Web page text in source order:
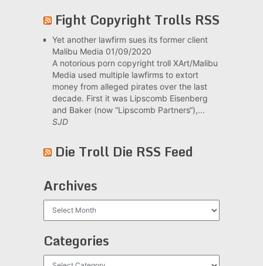
Fight Copyright Trolls RSS
Yet another lawfirm sues its former client
Malibu Media 01/09/2020
A notorious porn copyright troll XArt/Malibu
Media used multiple lawfirms to extort
money from alleged pirates over the last
decade. First it was Lipscomb Eisenberg
and Baker (now “Lipscomb Partners“),...
SJD
Die Troll Die RSS Feed
Archives
Categories